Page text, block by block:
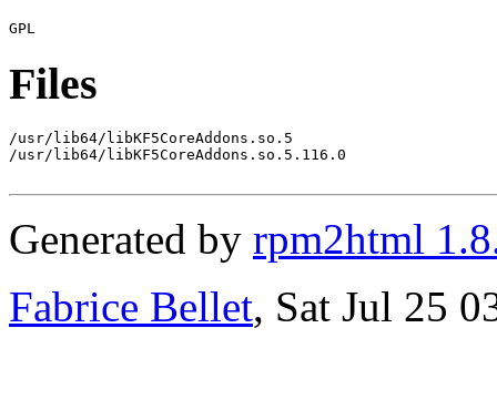
Files
/usr/lib64/libKF5CoreAddons.so.5
/usr/lib64/libKF5CoreAddons.so.5.116.0
Generated by rpm2html
Fabrice Bellet, Sat Jul 25